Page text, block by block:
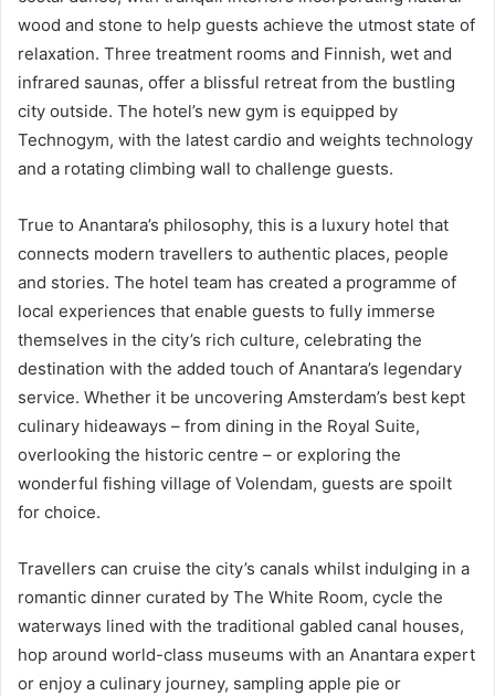
wood and stone to help guests achieve the utmost state of
relaxation. Three treatment rooms and Finnish, wet and
infrared saunas, offer a blissful retreat from the bustling
city outside. The hotel’s new gym is equipped by
Technogym, with the latest cardio and weights technology
and a rotating climbing wall to challenge guests.
True to Anantara’s philosophy, this is a luxury hotel that
connects modern travellers to authentic places, people
and stories. The hotel team has created a programme of
local experiences that enable guests to fully immerse
themselves in the city’s rich culture, celebrating the
destination with the added touch of Anantara’s legendary
service. Whether it be uncovering Amsterdam’s best kept
culinary hideaways – from dining in the Royal Suite,
overlooking the historic centre – or exploring the
wonderful fishing village of Volendam, guests are spoilt
for choice.
Travellers can cruise the city’s canals whilst indulging in a
romantic dinner curated by The White Room, cycle the
waterways lined with the traditional gabled canal houses,
hop around world-class museums with an Anantara expert
or enjoy a culinary journey, sampling apple pie or